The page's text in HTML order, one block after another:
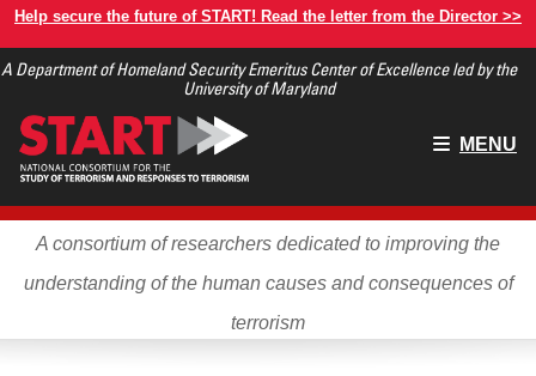
Skip
main
Help secure the future of START! Read the letter from the Director >>
A Department of Homeland Security Emeritus Center of Excellence led by the
University of Maryland
Main
MENU
A consortium of researchers dedicated to improving the
understanding of the human causes and consequences of
terrorism